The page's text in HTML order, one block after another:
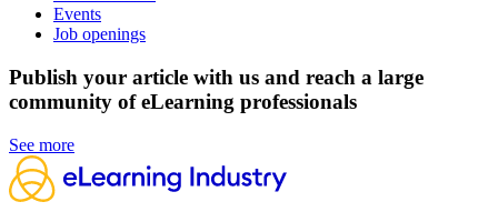
Events
Job openings
Publish your article with us and reach a large
community of eLearning professionals
See more